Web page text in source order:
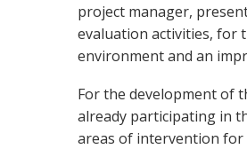
project manager,
evaluation activities, for
environment and an
For the development of
already participating in
areas of intervention for